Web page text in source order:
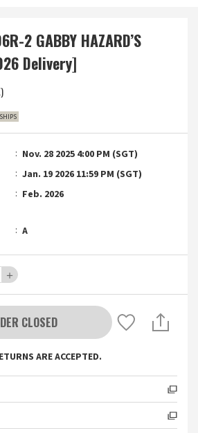
2 GABBY HAZARD’S
Delivery]
Nov. 28 2025 4:00 PM (SGT)
Jan. 19 2026 11:59 PM (SGT)
Feb. 2026
A
＋
CLOSED
ARE ACCEPTED.